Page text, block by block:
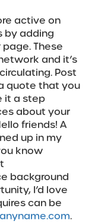
active on
by adding
These
and it’s
Post
quote that you
it a step
about your
friends! A
up in my
know
background
I’d love
can be
.